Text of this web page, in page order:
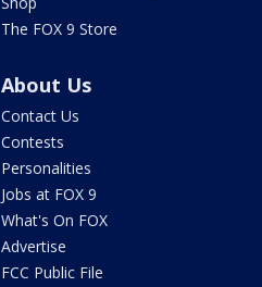
The FOX 9 Store
About Us
Contact Us
Contests
Personalities
Jobs at FOX 9
What's On FOX
Advertise
FCC Public File